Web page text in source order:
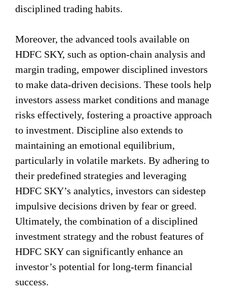
disciplined trading habits.
Moreover, the advanced tools available on
HDFC SKY, such as option-chain analysis and
margin trading, empower disciplined investors
to make data-driven decisions. These tools help
investors assess market conditions and manage
risks effectively, fostering a proactive approach
to investment. Discipline also extends to
maintaining an emotional equilibrium,
particularly in volatile markets. By adhering to
their predefined strategies and leveraging
HDFC SKY’s analytics, investors can sidestep
impulsive decisions driven by fear or greed.
Ultimately, the combination of a disciplined
investment strategy and the robust features of
HDFC SKY can significantly enhance an
investor’s potential for long-term financial
success.